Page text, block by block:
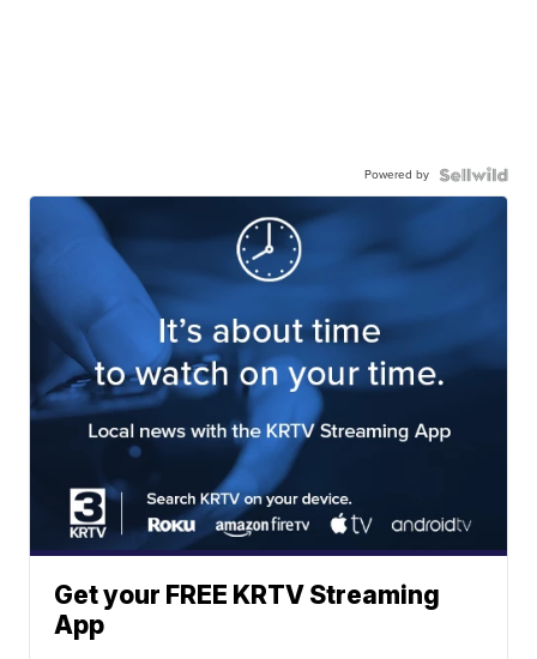
Powered by
Get your FREE KRTV Streaming
App